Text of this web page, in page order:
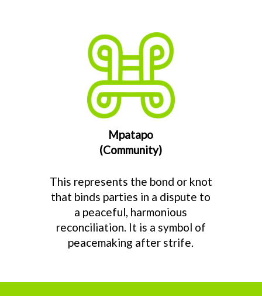
Mpatapo
(Community)
This represents the bond or knot
that binds parties in a dispute to
a peaceful, harmonious
reconciliation. It is a symbol of
peacemaking after strife.